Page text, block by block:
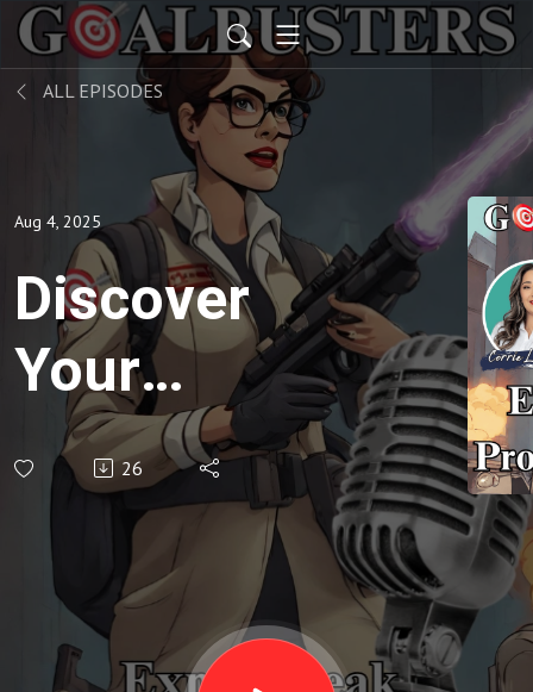
ALL EPISODES
Aug 4, 2025
Discover
Your
Overwhelm
Culprit in
Just 7
Minutes
26